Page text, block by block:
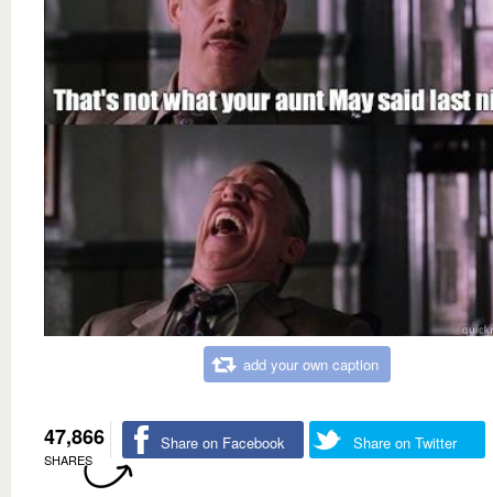
add your own caption
47,866
SHARES
Share on Facebook Share on Twitter